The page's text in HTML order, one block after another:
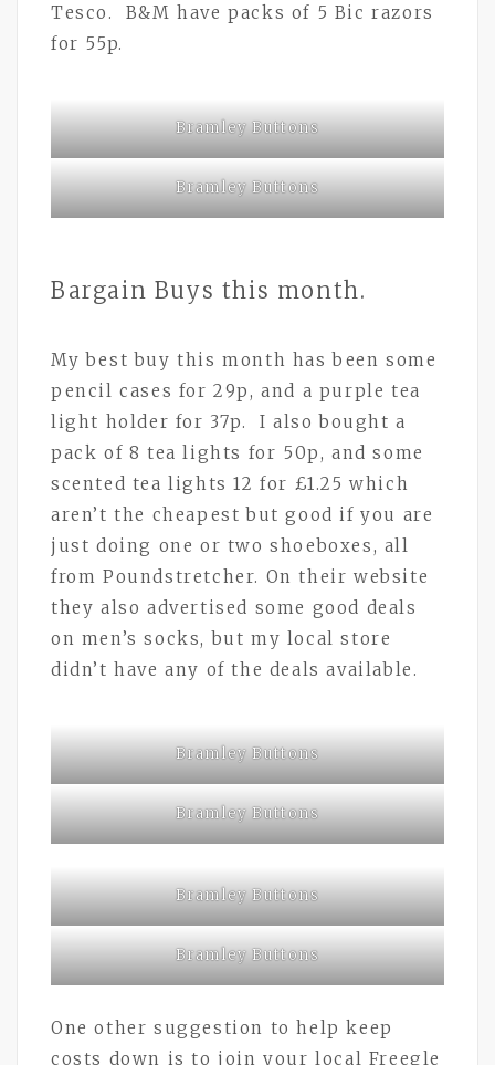
Tesco. B&M have packs of 5 Bic razors
for 55p.
Bramley Buttons
Bramley Buttons
Bargain Buys this month.
My best buy this month has been some
pencil cases for 29p, and a purple tea
light holder for 37p. I also bought a
pack of 8 tea lights for 50p, and some
scented tea lights 12 for £1.25 which
aren’t the cheapest but good if you are
just doing one or two shoeboxes, all
from Poundstretcher. On their website
they also advertised some good deals
on men’s socks, but my local store
didn’t have any of the deals available.
Bramley Buttons
Bramley Buttons
Bramley Buttons
Bramley Buttons
One other suggestion to help keep
costs down is to join your local Freegle